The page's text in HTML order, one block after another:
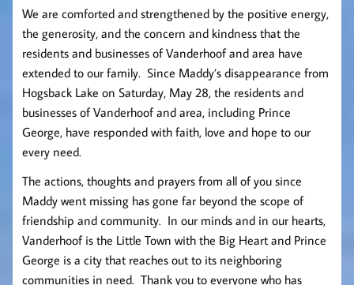
We are comforted and strengthened by the positive energy,
the generosity, and the concern and kindness that the
residents and businesses of Vanderhoof and area have
extended to our family. Since Maddy’s disappearance from
Hogsback Lake on Saturday, May 28, the residents and
businesses of Vanderhoof and area, including Prince
George, have responded with faith, love and hope to our
every need.
The actions, thoughts and prayers from all of you since
Maddy went missing has gone far beyond the scope of
friendship and community. In our minds and in our hearts,
Vanderhoof is the Little Town with the Big Heart and Prince
George is a city that reaches out to its neighboring
communities in need. Thank you to everyone who has